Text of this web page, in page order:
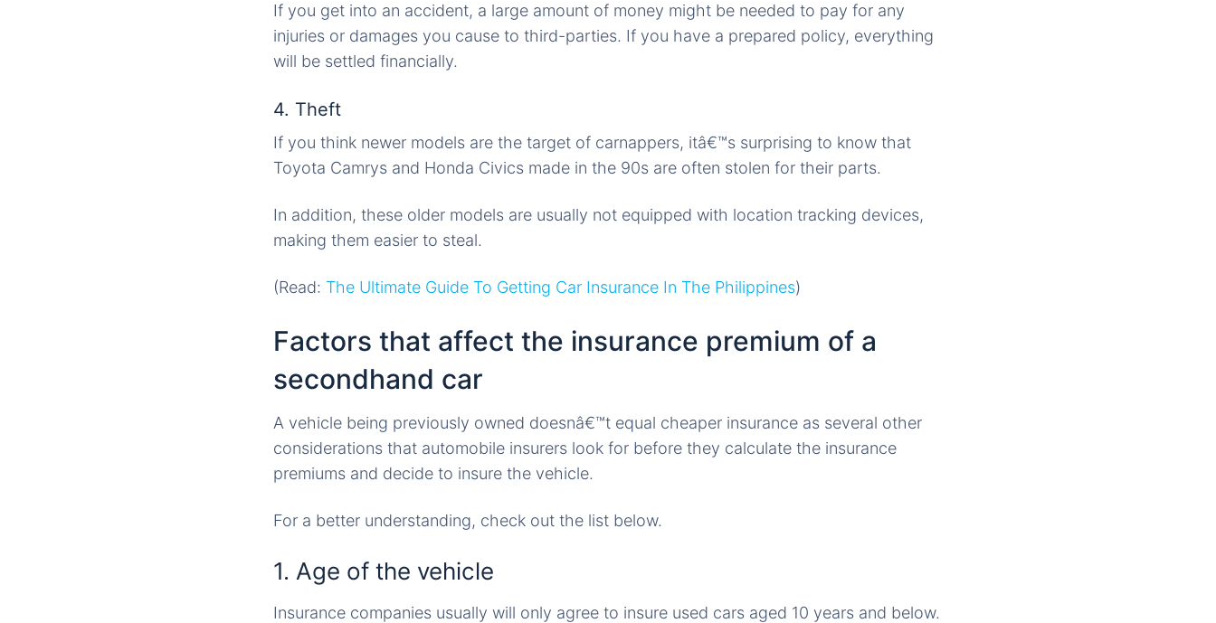
If you get into an accident, a large amount of money might be needed to pay for any
injuries or damages you cause to third-parties. If you have a prepared policy, everything
will be settled financially.
4. Theft
If you think newer models are the target of carnappers, itâ€™s surprising to know that
Toyota Camrys and Honda Civics made in the 90s are often stolen for their parts.
In addition, these older models are usually not equipped with location tracking devices,
making them easier to steal.
(Read: The Ultimate Guide To Getting Car Insurance In The Philippines)
Factors that affect the insurance premium of a
secondhand car
A vehicle being previously owned doesnâ€™t equal cheaper insurance as several other
considerations that automobile insurers look for before they calculate the insurance
premiums and decide to insure the vehicle.
For a better understanding, check out the list below.
1. Age of the vehicle
Insurance companies usually will only agree to insure used cars aged 10 years and below.